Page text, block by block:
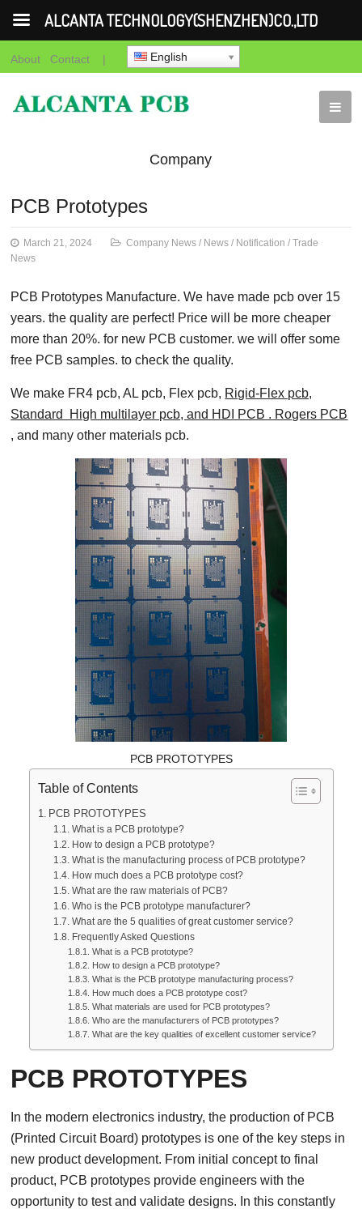
About Contact | English
Company
News
PCB Prototypes
March 21, 2024 Company News / News / Notification /Trade
News
PCB Prototypes Manufacture. We have made pcb over 15
years. the quality are perfect! Price will be more cheaper
more than 20%. for new PCB customer. we will offer some
free PCB samples. to check the quality.
We make FR4 pcb, AL pcb, Flex pcb, Rigid-Flex pcb,
Standard High multilayer pcb, and HDI PCB . Rogers PCB
, and many other materials pcb.
PCB PROTOTYPES
Table of Contents
PCB PROTOTYPES
What is a PCB prototype?
How to design a PCB prototype?
What is the manufacturing process of PCB prototype?
How much does a PCB prototype cost?
What are the raw materials of PCB?
Who is the PCB prototype manufacturer?
What are the 5 qualities of great customer service?
Frequently Asked Questions
What is a PCB prototype?
How to design a PCB prototype?
What is the PCB prototype manufacturing process?
How much does a PCB prototype cost?
What materials are used for PCB prototypes?
Who are the manufacturers of PCB prototypes?
What are the key qualities of excellent customer service?
PCB PROTOTYPES
In the modern electronics industry, the production of PCB
(Printed Circuit Board) prototypes is one of the key steps in
new product development. From initial concept to final
product, PCB prototypes provide engineers with the
opportunity to test and validate designs. In this constantly
ALCANTA TECHNOLOGY(SHENZHEN)CO.,LTD